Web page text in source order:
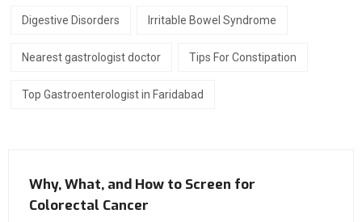
Digestive Disorders Irritable Bowel Syndrome
Nearest gastrologist doctor Tips For Constipation
Top Gastroenterologist in Faridabad
Why, What, and How to Screen for
Colorectal Cancer